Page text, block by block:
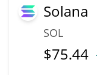
Solana
SOL
$75.44